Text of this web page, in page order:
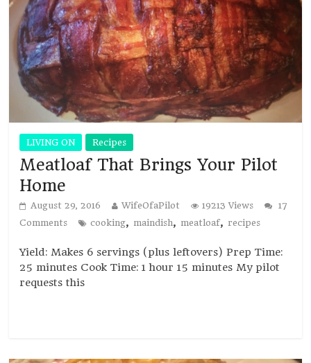
LIVING ON Recipes
Meatloaf That Brings Your Pilot
Home
August 29, 2016 WifeOfaPilot 19213 Views
17
Comments
cooking, maindish, meatloaf, recipes
Yield: Makes 6 servings (plus leftovers) Prep Time:
25 minutes Cook Time: 1 hour 15 minutes My pilot
requests this